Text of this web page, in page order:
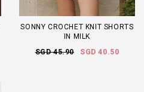
SONNY CROCHET KNIT SHORTS
IN MILK
SGD 45.90
SGD 40.50